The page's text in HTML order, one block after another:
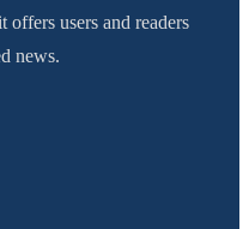
users and readers
news.